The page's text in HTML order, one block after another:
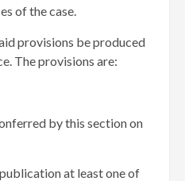
of the case.
provisions be produced
The provisions are:
by this section on
at least one of